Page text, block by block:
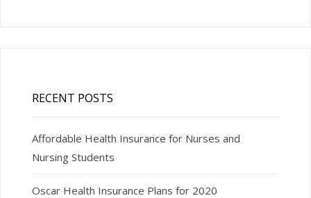
RECENT POSTS
Affordable Health Insurance for Nurses and
Nursing Students
Oscar Health Insurance Plans for 2020